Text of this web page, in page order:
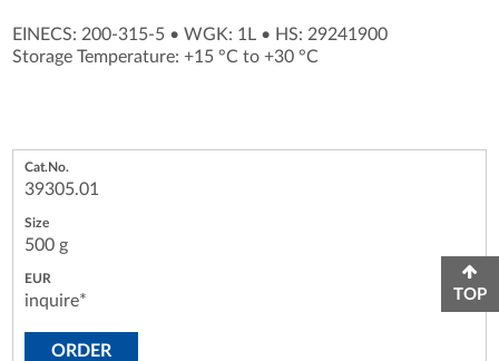
EINECS: 200-315-5 •WGK: 1L • HS: 29241900
Storage Temperature: +15 °C to +30 °C
39305.01
500 g
inquire*
ORDER
TOP